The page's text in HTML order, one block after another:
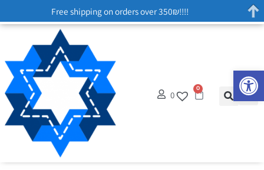
0
0
Free shipping on orders over 350₪!!!!